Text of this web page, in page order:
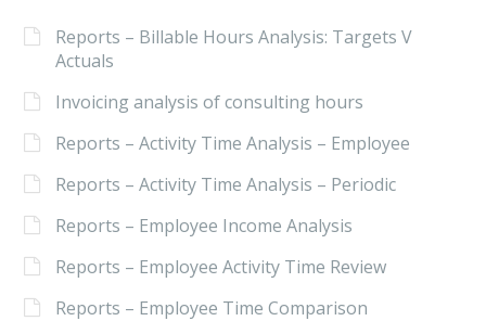
Reports – Billable Hours Analysis: Targets V
Actuals
Invoicing analysis of consulting hours
Reports – Activity Time Analysis – Employee
Reports – Activity Time Analysis – Periodic
Reports – Employee Income Analysis
Reports – Employee Activity Time Review
Reports – Employee Time Comparison